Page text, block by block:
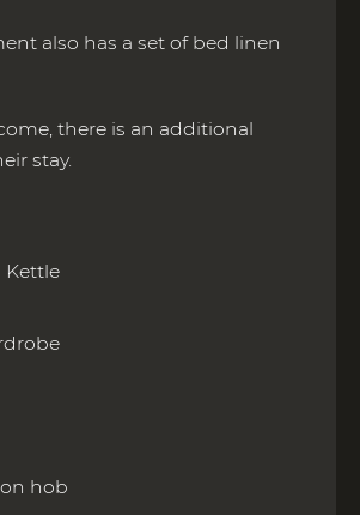
also has a set of bed linen
there is an additional
stay.
Kettle
hob